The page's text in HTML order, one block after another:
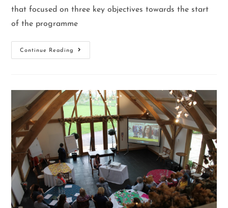
that focused on three key objectives towards the start
of the programme
Continue Reading